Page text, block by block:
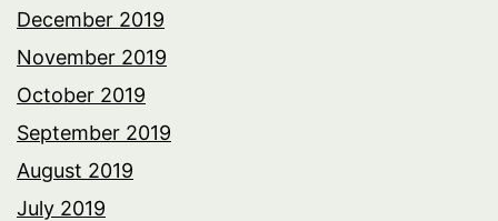
December 2019
November 2019
October 2019
September 2019
August 2019
July 2019